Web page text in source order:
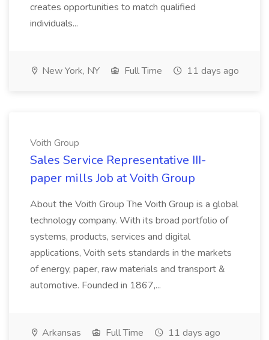
creates opportunities to match qualified
individuals...
New York, NY Full Time 11 days ago
Voith Group
Sales Service Representative III-
paper mills Job at Voith Group
About the Voith Group The Voith Group is a global
technology company. With its broad portfolio of
systems, products, services and digital
applications, Voith sets standards in the markets
of energy, paper, raw materials and transport &
automotive. Founded in 1867,...
Arkansas Full Time 11 days ago